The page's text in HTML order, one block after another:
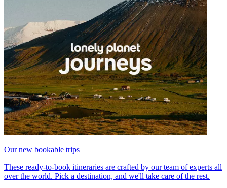
Our new bookable trips
These ready-to-book itineraries are crafted by our team of experts all
over the world. Pick a destination, and we'll take care of the rest.